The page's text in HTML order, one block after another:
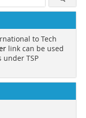
to Tech
link can be used
TSP